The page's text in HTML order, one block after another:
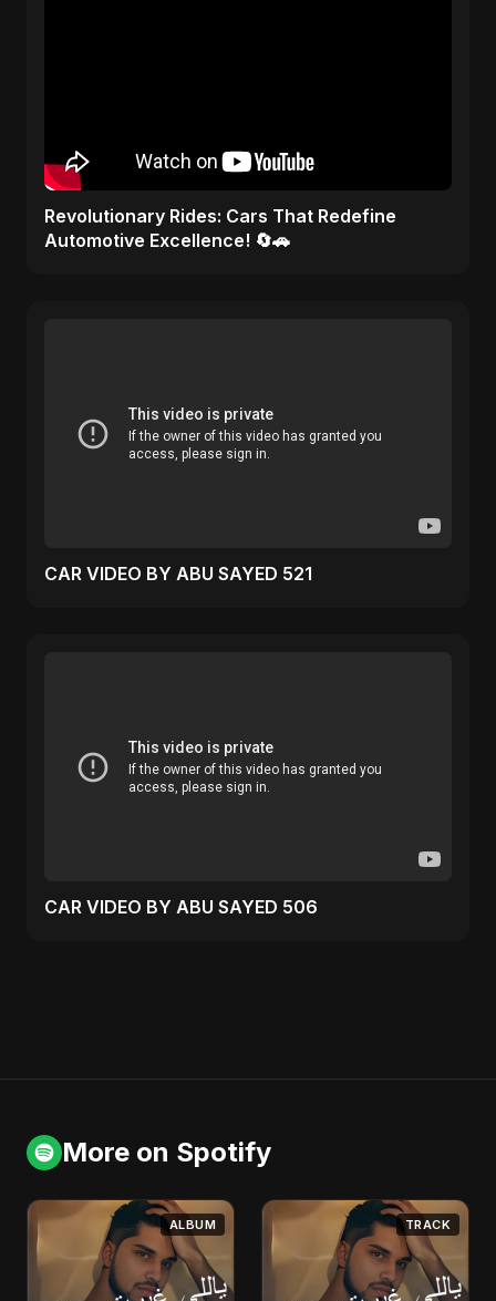
Revolutionary Rides: Cars That Redefine
Automotive Excellence! 🔄🚗
CAR VIDEO BY ABU SAYED 521
CAR VIDEO BY ABU SAYED 506
More on Spotify
ALBUM TRACK